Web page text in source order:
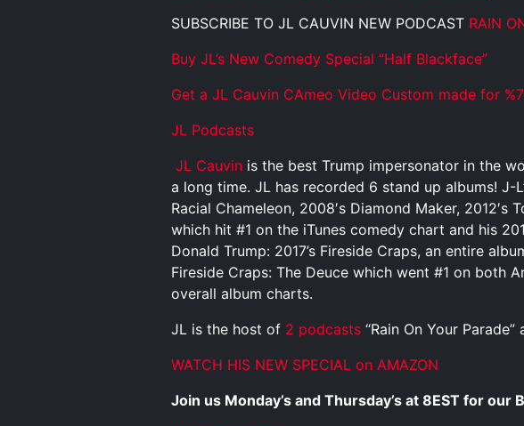
SUBSCRIBE TO JL CAUVIN NEW PODCAST RAIN
Buy JL’s New Comedy Special “Half Blackface”
Get a JL Cauvin CAmeo Video Custom made for
JL Podcasts
JL Cauvin is the best Trump impersonator in the
a long time. JL has recorded 6 stand up albums! J-
Racial Chameleon, 2008′s Diamond Maker, 2012′s
which hit #1 on the iTunes comedy chart and his
Donald Trump: 2017’s Fireside Craps, an entire
Fireside Craps: The Deuce which went #1 on both
overall album charts.
JL is the host of 2 podcasts “Rain On Your
WATCH HIS NEW SPECIAL on AMAZON
Join us Monday’s and Thursday’s at 8EST for our